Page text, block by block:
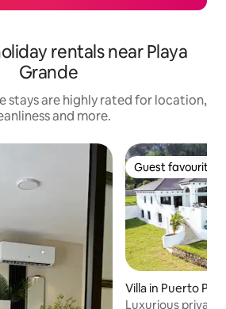
rentals near Playa
Grande
stays are highly rated for location,
and more.
Guest favourite
Guest favourite
Villa in Puerto
Luxurious private